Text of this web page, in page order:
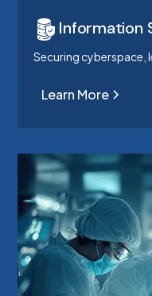
Information
Securing cyberspace,
Learn More